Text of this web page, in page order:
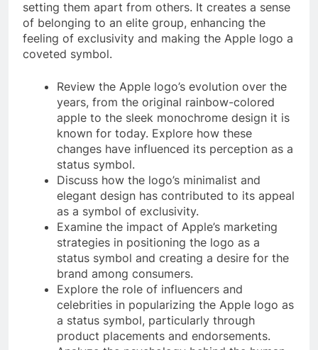
setting them apart from others. It creates a sense
of belonging to an elite group, enhancing the
feeling of exclusivity and making the Apple logo a
coveted symbol.
Review the Apple logo’s evolution over the
years, from the original rainbow-colored
apple to the sleek monochrome design it is
known for today. Explore how these
changes have influenced its perception as a
status symbol.
Discuss how the logo’s minimalist and
elegant design has contributed to its appeal
as a symbol of exclusivity.
Examine the impact of Apple’s marketing
strategies in positioning the logo as a
status symbol and creating a desire for the
brand among consumers.
Explore the role of influencers and
celebrities in popularizing the Apple logo as
a status symbol, particularly through
product placements and endorsements.